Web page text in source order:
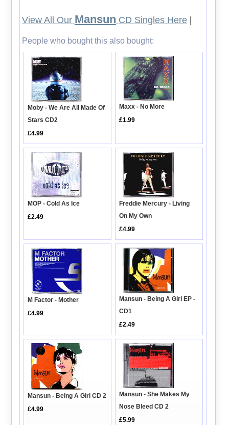
View All Our Mansun CD Singles Here|
People who bought this also bought:
Moby - We Are All Made Of
Stars CD2
£4.99
Maxx - No More
£1.99
MOP - Cold As Ice
£2.49
Freddie Mercury - Living
On My Own
£4.99
M Factor - Mother
£4.99
Mansun - Being A Girl EP -
CD1
£2.49
Mansun - Being A Girl CD 2
£4.99
Mansun - She Makes My
Nose Bleed CD 2
£5.99